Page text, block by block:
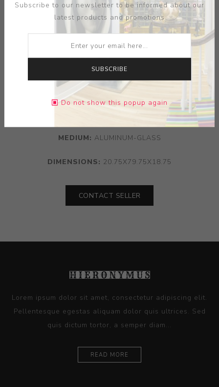
MEDIUM: ALUMINUM-GLASS
DIMENSIONS: 20.75X79.75X18.75
CONTACT SELLER
Lorem ipsum dolor sit amet, consectetur adipiscing elit.
Pellentesque egestas aliquam dolor quis ultrices. Sed
quis dictum tortor, a semper diam...
READ MORE
Subscribe to our newsletter to be informed about our
latest products and promotions
SUBSCRIBE
Do not show this popup again